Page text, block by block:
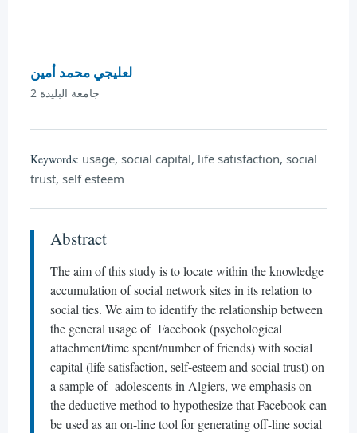
لعليجي محمد أمين
جامعة البليدة 2
Keywords: usage, social capital, life satisfaction, social
trust, self esteem
Abstract
The aim of this study is to locate within the knowledge
accumulation of social network sites in its relation to
social ties. We aim to identify the relationship between
the general usage of Facebook (psychological
attachment/time spent/number of friends) with social
capital (life satisfaction, self-esteem and social trust) on
a sample of adolescents in Algiers, we emphasis on
the deductive method to hypothesize that Facebook can
be used as an on-line tool for generating off-line social